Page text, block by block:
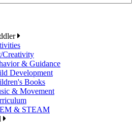
Creativity
& Guidance
Development
Books
& Movement
& STEAM